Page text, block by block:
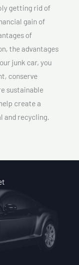
getting rid of
gain of
of
the advantages
junk car, you
conserve
sustainable
create a
and recycling.